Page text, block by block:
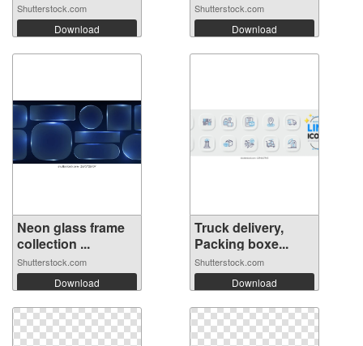
Shutterstock.com
Download
Shutterstock.com
Download
Neon glass frame
collection ...
Shutterstock.com
Download
Truck delivery,
Packing boxe...
Shutterstock.com
Download